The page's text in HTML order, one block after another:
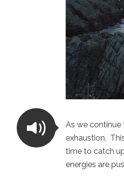
As we continue
exhaustion.
time to catch
energies are